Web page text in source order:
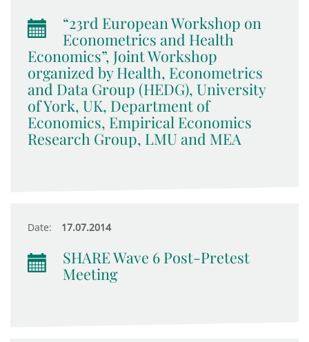
“23rd European Workshop on
Econometrics and Health
Economics”, Joint Workshop
organized by Health, Econometrics
and Data Group (HEDG), University
of York, UK, Department of
Economics, Empirical Economics
Research Group, LMU and MEA
Date: 17.07.2014
SHARE Wave 6 Post-Pretest
Meeting